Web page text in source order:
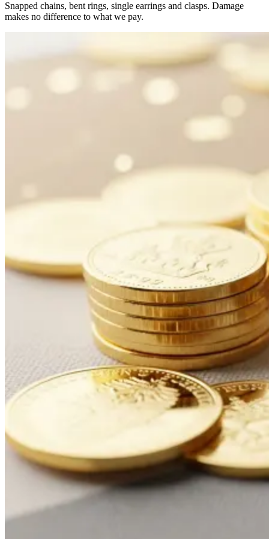
Snapped chains, bent rings, single earrings and clasps. Damage
makes no difference to what we pay.